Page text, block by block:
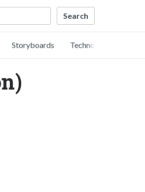
Storyboards Technology